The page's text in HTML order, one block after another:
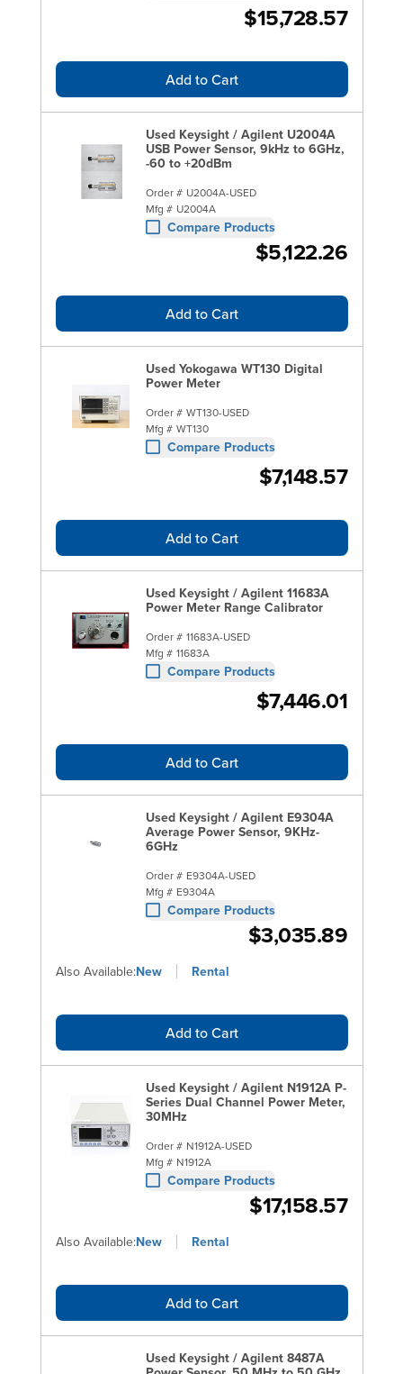
$15,728.57
Add to Cart
Used Keysight / Agilent U2004A
USB Power Sensor, 9kHz to 6GHz,
-60 to +20dBm
Order # U2004A-USED
Mfg # U2004A
Compare Products
$5,122.26
Add to Cart
Used Yokogawa WT130 Digital
Power Meter
Order # WT130-USED
Mfg # WT130
Compare Products
$7,148.57
Add to Cart
Used Keysight / Agilent 11683A
Power Meter Range Calibrator
Order # 11683A-USED
Mfg # 11683A
Compare Products
$7,446.01
Add to Cart
Used Keysight / Agilent E9304A
Average Power Sensor, 9KHz-
6GHz
Order # E9304A-USED
Mfg # E9304A
Compare Products
$3,035.89
Also Available:New Rental
Add to Cart
Used Keysight / Agilent N1912A P-
Series Dual Channel Power Meter,
30MHz
Order # N1912A-USED
Mfg # N1912A
Compare Products
$17,158.57
Also Available:New Rental
Add to Cart
Used Keysight / Agilent 8487A